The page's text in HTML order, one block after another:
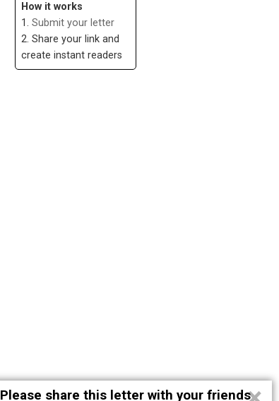
How it works
1. Submit your letter
2. Share your link and
create instant readers
Please share this letter with your friends